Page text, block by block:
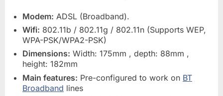
Modem: ADSL (Broadband).
Wifi: 802.11b / 802.11g / 802.11n (Supports WEP,
WPA-PSK/WPA2-PSK)
Dimensions: Width: 175mm , depth: 88mm ,
height: 182mm
Main features: Pre-configured to work on BT
Broadband lines